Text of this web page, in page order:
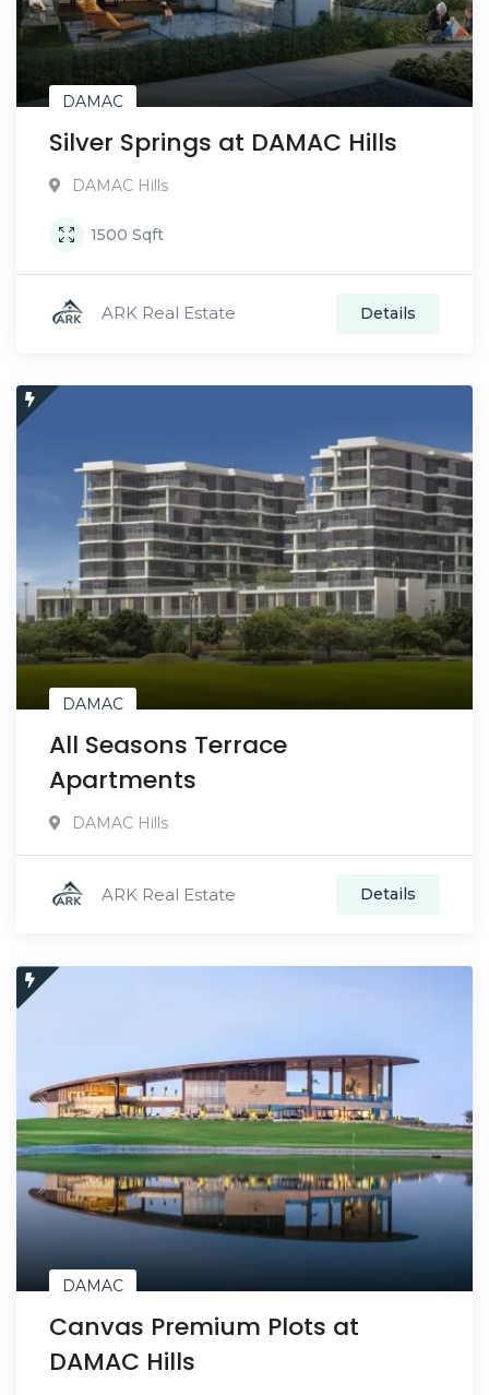
DAMAC
Silver Springs at DAMAC Hills
DAMAC Hills
1500 Sqft
ARK Real Estate Details
DAMAC
All Seasons Terrace
Apartments
DAMAC Hills
ARK Real Estate Details
DAMAC
Canvas Premium Plots at
DAMAC Hills